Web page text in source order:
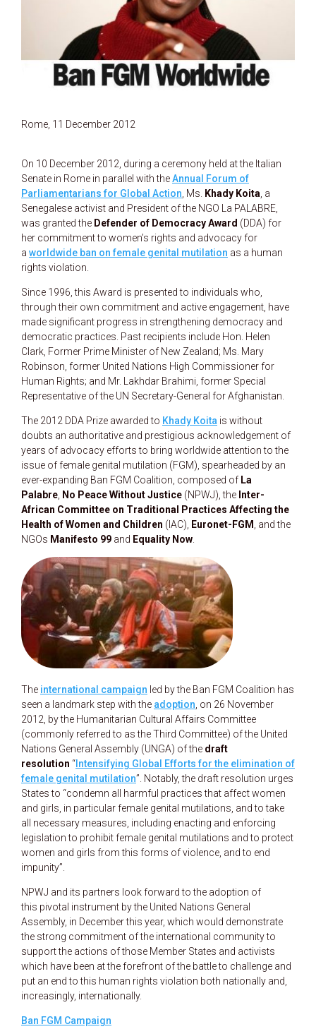
Rome, 11 December 2012
On 10 December 2012, during a ceremony held at the Italian
Senate in Rome in parallel with theAnnual Forum of
Parliamentarians for Global Action , Ms. Khady Koita , a
Senegalese activist and President of the NGO La PALABRE,
was granted the Defender of Democracy Award (DDA) for
her commitment to women’s rights and advocacy for
a worldwide ban on female genital mutilation as a human
rights violation.
Since 1996, this Award is presented to individuals who,
through their own commitment and active engagement, have
made significant progress in strengthening democracy and
democratic practices. Past recipients include Hon. Helen
Clark, Former Prime Minister of New Zealand; Ms. Mary
Robinson, former United Nations High Commissioner for
Human Rights; and Mr. Lakhdar Brahimi, former Special
Representative of the UN Secretary-General for Afghanistan.
The 2012 DDA Prize awarded to Khady Koita is without
doubts an authoritative and prestigious acknowledgement of
years of advocacy efforts to bring worldwide attention to the
issue of female genital mutilation (FGM), spearheaded by an
ever-expanding Ban FGM Coalition, composed of La
Palabre No Peace Without Justice (NPWJ), the Inter-
African Committee on Traditional Practices Affecting the
Health of Women and Children (IAC), Euronet-FGM
, and the
NGOs Manifesto 99 and Equality Now
The international campaign led by the Ban FGM Coalition has
seen a landmark step with the adoption , on 26 November
2012, by the Humanitarian Cultural Affairs Committee
(commonly referred to as the Third Committee) of the United
Nations General Assembly (UNGA) of the draft
resolution “ Intensifying Global Efforts for the elimination of
female genital mutilation”. Notably, the draft resolution urges
States to “condemn all harmful practices that affect women
and girls, in particular female genital mutilations, and to take
all necessary measures, including enacting and enforcing
legislation to prohibit female genital mutilations and to protect
women and girls from this forms of violence, and to end
impunity”.
NPWJ and its partners look forward to the adoption of
this pivotal instrument by the United Nations General
Assembly, in December this year, which would demonstrate
the strong commitment of the international community to
support the actions of those Member States and activists
which have been at the forefront of the battle to challenge and
put an end to this human rights violation both nationally and,
increasingly, internationally.
Ban FGM Campaign